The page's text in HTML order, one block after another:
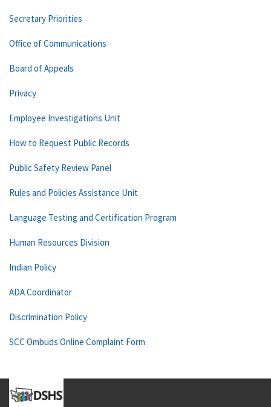
Secretary Priorities
Office of Communications
Board of Appeals
Privacy
Employee Investigations Unit
How to Request Public Records
Public Safety Review Panel
Rules and Policies Assistance Unit
Language Testing and Certification Program
Human Resources Division
Indian Policy
ADA Coordinator
Discrimination Policy
SCC Ombuds Online Complaint Form